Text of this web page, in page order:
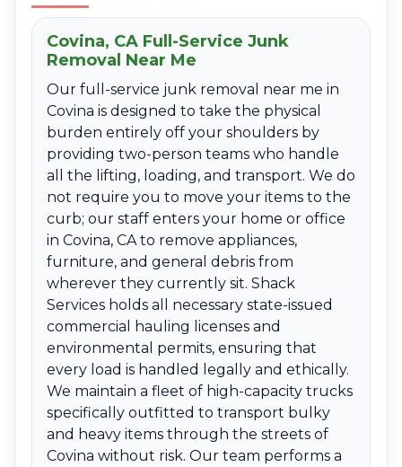
Covina, CA Full-Service Junk
Removal Near Me
Our full-service junk removal near me in
Covina is designed to take the physical
burden entirely off your shoulders by
providing two-person teams who handle
all the lifting, loading, and transport. We do
not require you to move your items to the
curb; our staff enters your home or office
in Covina, CA to remove appliances,
furniture, and general debris from
wherever they currently sit. Shack
Services holds all necessary state-issued
commercial hauling licenses and
environmental permits, ensuring that
every load is handled legally and ethically.
We maintain a fleet of high-capacity trucks
specifically outfitted to transport bulky
and heavy items through the streets of
Covina without risk. Our team performs a